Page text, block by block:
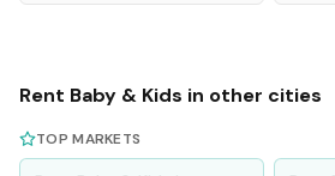
Rent Baby & Kids in other cities
TOP MARKETS